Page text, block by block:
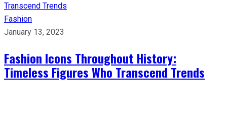
Fashion
January 13, 2023
Fashion Icons Throughout History:
Timeless Figures Who Transcend Trends